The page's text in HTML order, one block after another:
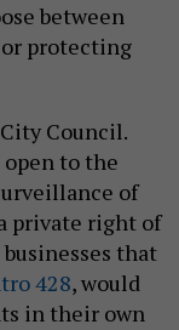
between
protecting
Council.
to the
of
private right of
that
428, would
in their own